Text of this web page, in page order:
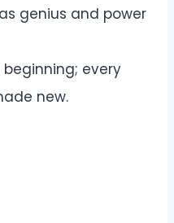
genius and power
beginning; every
new.